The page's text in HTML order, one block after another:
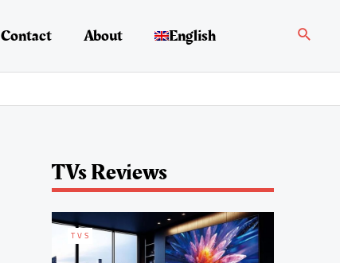
Contact About English Search
TVs Reviews
TVS